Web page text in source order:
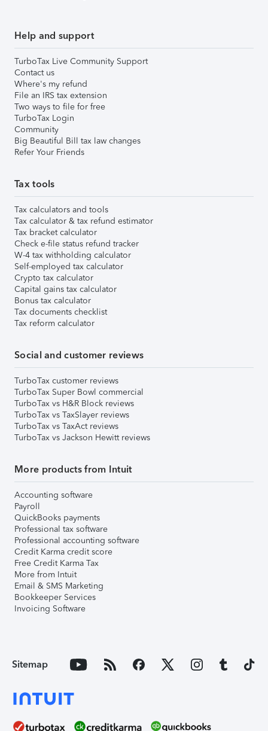
Help and support
TurboTax Live Community Support
Contact us
Where's my refund
File an IRS tax extension
Two ways to file for free
TurboTax Login
Community
Big Beautiful Bill tax law changes
Refer Your Friends
Tax tools
Tax calculators and tools
Tax calculator & tax refund estimator
Tax bracket calculator
Check e-file status refund tracker
W-4 tax withholding calculator
Self-employed tax calculator
Crypto tax calculator
Capital gains tax calculator
Bonus tax calculator
Tax documents checklist
Tax reform calculator
Social and customer reviews
TurboTax customer reviews
TurboTax Super Bowl commercial
TurboTax vs H&R Block reviews
TurboTax vs TaxSlayer reviews
TurboTax vs TaxAct reviews
TurboTax vs Jackson Hewitt reviews
More products from Intuit
Accounting software
Payroll
QuickBooks payments
Professional tax software
Professional accounting software
Credit Karma credit score
Free Credit Karma Tax
More from Intuit
Email & SMS Marketing
Bookkeeper Services
Invoicing Software
Sitemap